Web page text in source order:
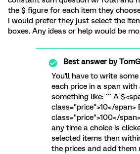
the $ figure for each item they
I would prefer they just select the
boxes. Any ideas or help would be
Best answer byTomG
You'll have to write some
each price in a span with
something like: ``` A
class="price">10</span>
class="price">100</
any time a choice is
selected items then
the prices and add them